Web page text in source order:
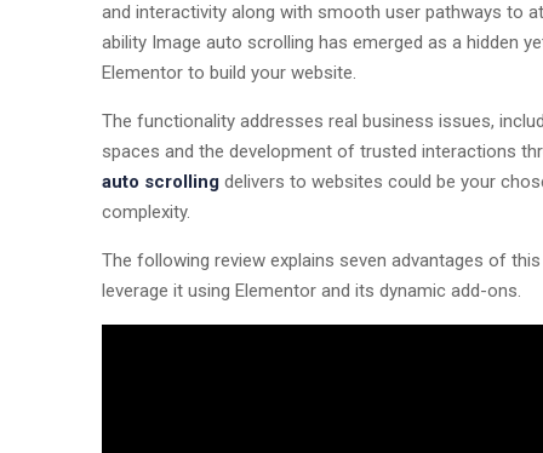
and interactivity along with smooth user pathways to
ability Image auto scrolling has emerged as a hidden
Elementor to build your website.
The functionality addresses real business issues,
spaces and the development of trusted interactions
auto scrolling delivers to websites could be your
complexity.
The following review explains seven advantages of
leverage it using Elementor and its dynamic add-ons.